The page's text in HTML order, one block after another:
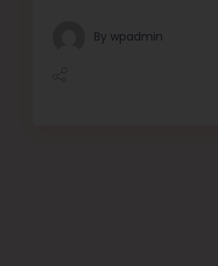
By wpadmin